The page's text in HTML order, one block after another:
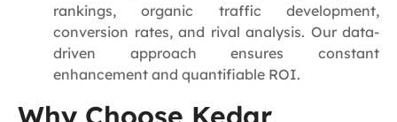
rankings, organic traffic development,
conversion rates, and rival analysis. Our data-
driven approach ensures constant
enhancement and quantifiable ROI.